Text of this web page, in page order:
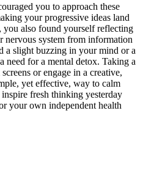
you to approach these
your progressive ideas land
also found yourself reflecting
nervous system from information
a slight buzzing in your mind or a
need for a mental detox. Taking a
or engage in a creative,
yet effective, way to calm
fresh thinking yesterday
your own independent health